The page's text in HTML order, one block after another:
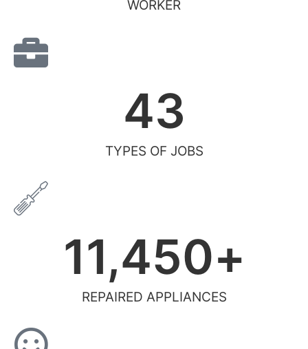
WORKER
TYPES OF JOBS
43
REPAIRED APPLIANCES
11,450+